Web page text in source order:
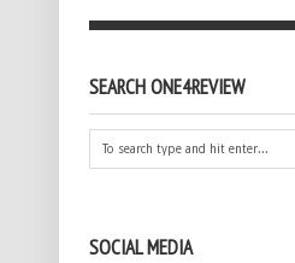
SEARCH ONE4REVIEW
SOCIAL MEDIA